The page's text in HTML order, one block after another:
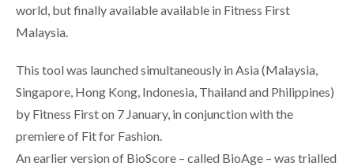
world, but finally available available in Fitness First
Malaysia.
This tool was launched simultaneously in Asia (Malaysia,
Singapore, Hong Kong, Indonesia, Thailand and Philippines)
by Fitness First on 7 January, in conjunction with the
premiere of Fit for Fashion.
An earlier version of BioScore – called BioAge – was trialled